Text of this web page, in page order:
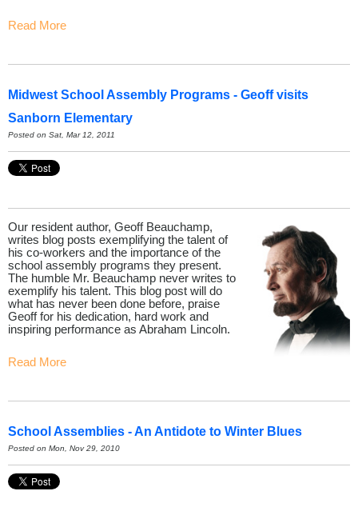
Read More
Midwest School Assembly Programs - Geoff visits
Sanborn Elementary
Posted on Sat, Mar 12, 2011
Our resident author, Geoff Beauchamp,
writes blog posts exemplifying the talent of
his co-workers and the importance of the
school assembly programs they present.
The humble Mr. Beauchamp never writes to
exemplify his talent. This blog post will do
what has never been done before, praise
Geoff for his dedication, hard work and
inspiring performance as Abraham Lincoln.
Read More
School Assemblies - An Antidote to Winter Blues
Posted on Mon, Nov 29, 2010